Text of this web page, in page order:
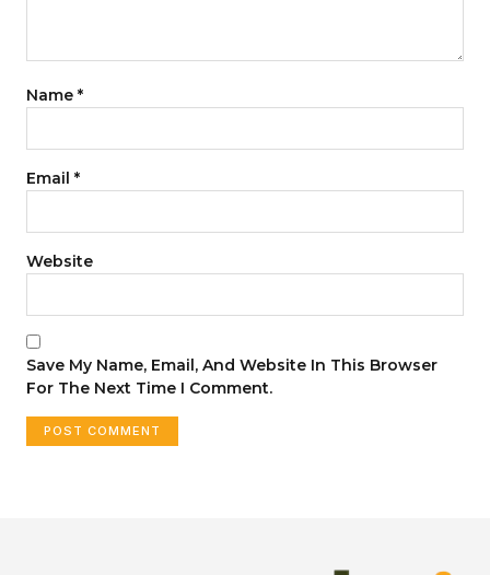
Name *
Email *
Website
Save My Name, Email, And Website In This Browser
For The Next Time I Comment.